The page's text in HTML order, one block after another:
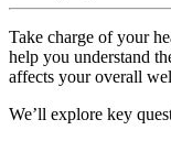
Take charge of your
help you understand
affects your overall
We’ll explore key